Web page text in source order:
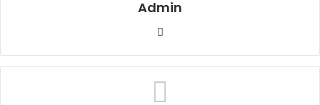
Admin
Website